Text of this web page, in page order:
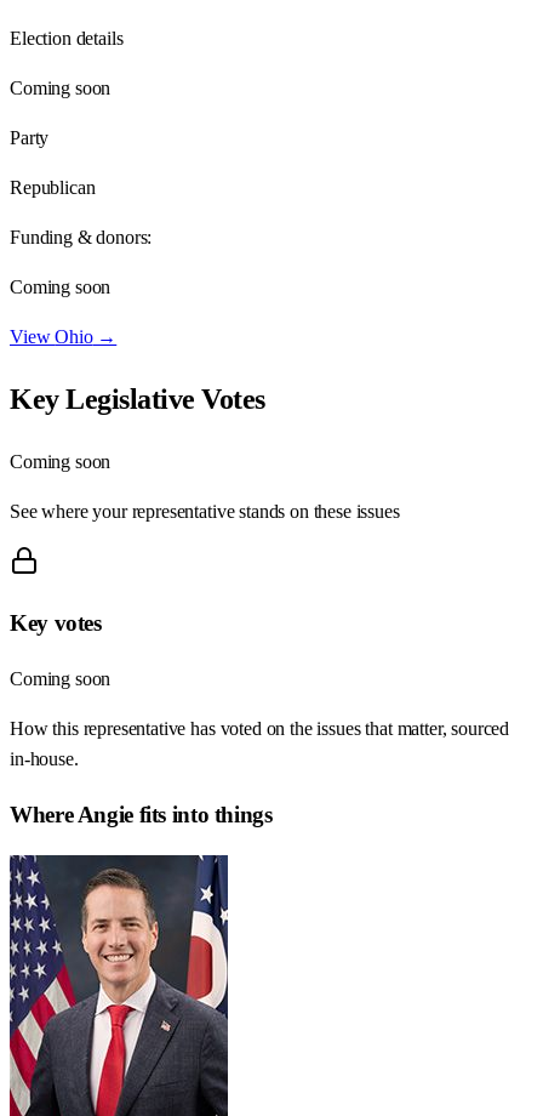
Election details
Coming soon
Party
Republican
Funding & donors:
Coming soon
ViewOhio→
Key Legislative Votes
Coming soon
See where your representative stands on these issues
Key votes
Coming soon
How this representative has voted on the issues that matter, sourced
in-house.
WhereAngiefits into things